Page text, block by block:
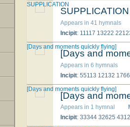
SUPPLICATION
Appears in 41 hymnals
Incipit: 11117 13222
SUPPLICATION
[Days and
Appears in 6 hymnals
Incipit: 55113 12132
[Days and moments quickly flying]
[Days and
Appears in 1 hymnal
Incipit: 33344 32625
[Days and moments quickly flying]